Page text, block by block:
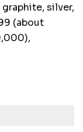
graphite, silver,
(about